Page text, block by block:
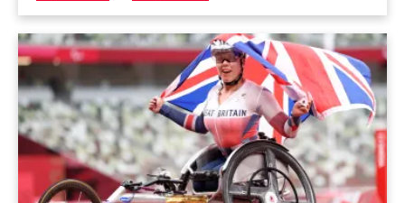
Today in Tokyo - Day 5